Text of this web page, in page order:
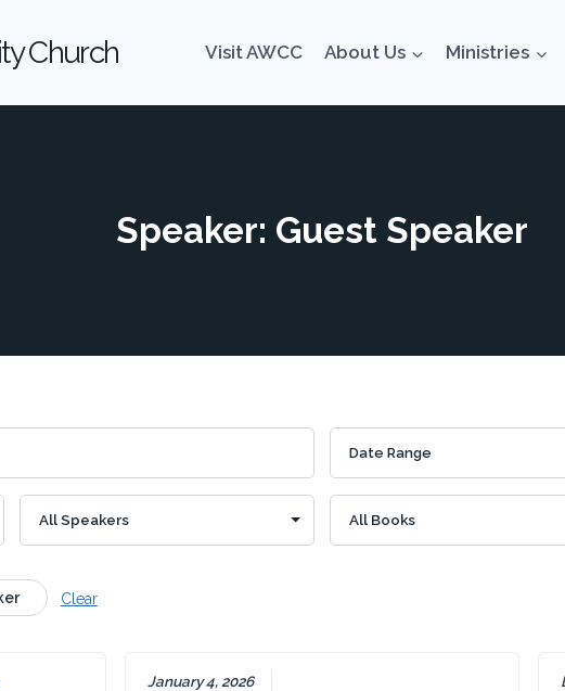
Church Visit AWCC About Us Ministries
Speaker: Guest Speaker
Clear
January 4, 2026